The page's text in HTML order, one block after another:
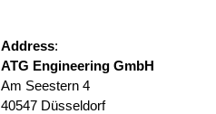
Address:
ATG Engineering GmbH
Am Seestern 4
40547 Düsseldorf